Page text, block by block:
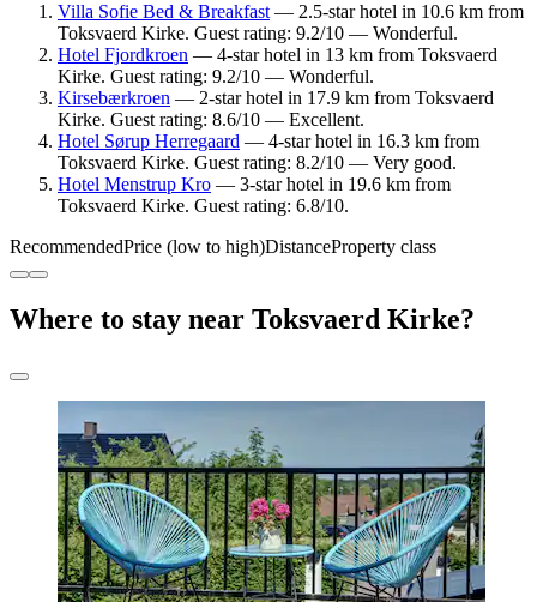
Villa Sofie Bed & Breakfast— 2.5-star hotel in 10.6 km from
Toksvaerd Kirke. Guest rating: 9.2/10 — Wonderful.
Hotel Fjordkroen — 4-star hotel in 13 km from Toksvaerd
Kirke. Guest rating: 9.2/10 — Wonderful.
Kirsebærkroen — 2-star hotel in 17.9 km from Toksvaerd
Kirke. Guest rating: 8.6/10 — Excellent.
Hotel Sørup Herregaard — 4-star hotel in 16.3 km from
Toksvaerd Kirke. Guest rating: 8.2/10 — Very good.
Hotel Menstrup Kro — 3-star hotel in 19.6 km from
Toksvaerd Kirke. Guest rating: 6.8/10.
RecommendedPrice (low to high)DistanceProperty class
Where to stay near Toksvaerd Kirke?